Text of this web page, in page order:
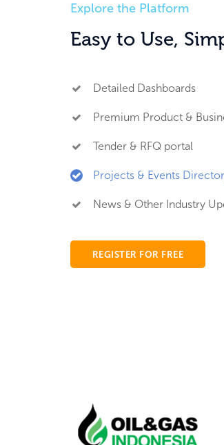
Explore the Platform
Easy to Use,
Detailed Dashboards
Premium Product &
Tender & RFQ portal
Projects & Events
News & Other Industry
REGISTER FOR FREE